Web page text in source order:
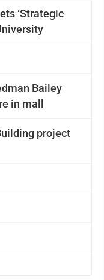
‘Strategic
Bailey
in mall
project